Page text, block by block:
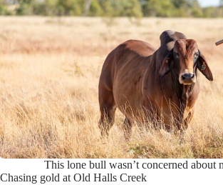
This lone bull wasn’t concerned about
Chasing gold at Old Halls Creek